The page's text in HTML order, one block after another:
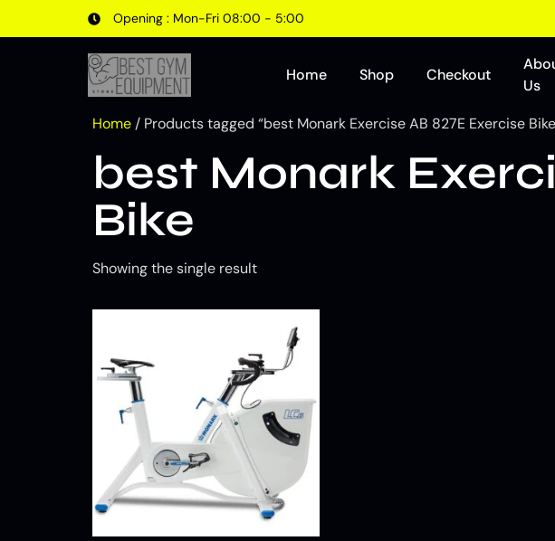
Opening : Mon-Fri 08:00 - 5:00
Home Shop Checkout
Us
Home / Products tagged “best Monark Exercise AB 827E Exercise
best Monark
Bike
Showing the single result